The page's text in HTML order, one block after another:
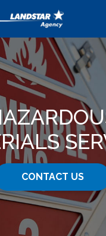
CONTACT US